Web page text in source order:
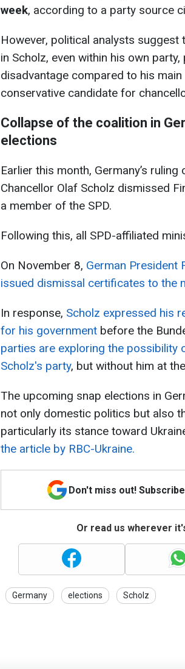
week, according to a party source
However, political analysts
in Scholz, even within his own
disadvantage compared to his
conservative candidate for
Collapse of the coalition in
elections
Earlier this month, Germany’s
Chancellor Olaf Scholz dismissed
a member of the SPD.
Following this, all SPD-affiliated
On November 8, German President
issued dismissal certificates to the
In response, Scholz expressed his
for his government before the
parties are exploring the possibility
Scholz's party, but without him at
The upcoming snap elections in
not only domestic politics but also
particularly its stance toward
the article by RBC-Ukraine.
Don't miss out!
Or read us wherever
Germany elections Scholz